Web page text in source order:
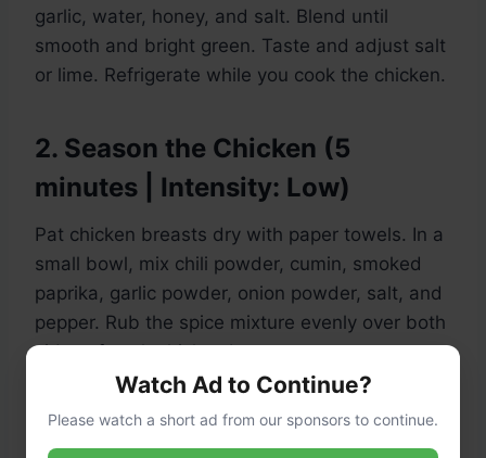
garlic, water, honey, and salt. Blend until
smooth and bright green. Taste and adjust salt
or lime. Refrigerate while you cook the chicken.
2. Season the Chicken (5
minutes | Intensity: Low)
Pat chicken breasts dry with paper towels. In a
small bowl, mix chili powder, cumin, smoked
paprika, garlic powder, onion powder, salt, and
pepper. Rub the spice mixture evenly over both
sides of each chicken breast.
Watch Ad to Continue?
Please watch a short ad from our sponsors to continue.